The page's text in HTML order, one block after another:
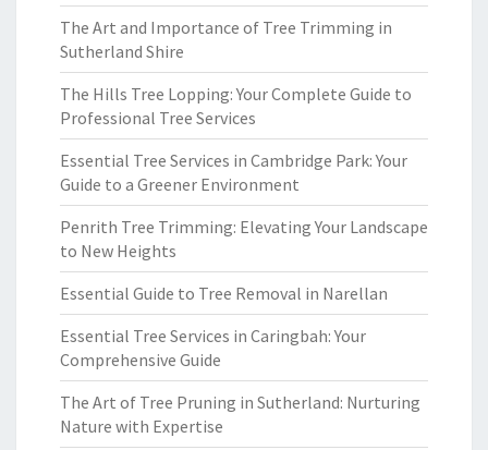
The Art and Importance of Tree Trimming in
Sutherland Shire
The Hills Tree Lopping: Your Complete Guide to
Professional Tree Services
Essential Tree Services in Cambridge Park: Your
Guide to a Greener Environment
Penrith Tree Trimming: Elevating Your Landscape
to New Heights
Essential Guide to Tree Removal in Narellan
Essential Tree Services in Caringbah: Your
Comprehensive Guide
The Art of Tree Pruning in Sutherland: Nurturing
Nature with Expertise